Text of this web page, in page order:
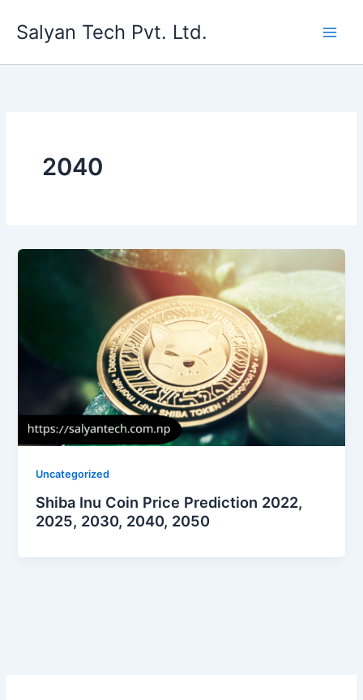
Salyan Tech Pvt. Ltd.
2040
Uncategorized
Shiba Inu Coin Price Prediction 2022,
2025, 2030, 2040, 2050